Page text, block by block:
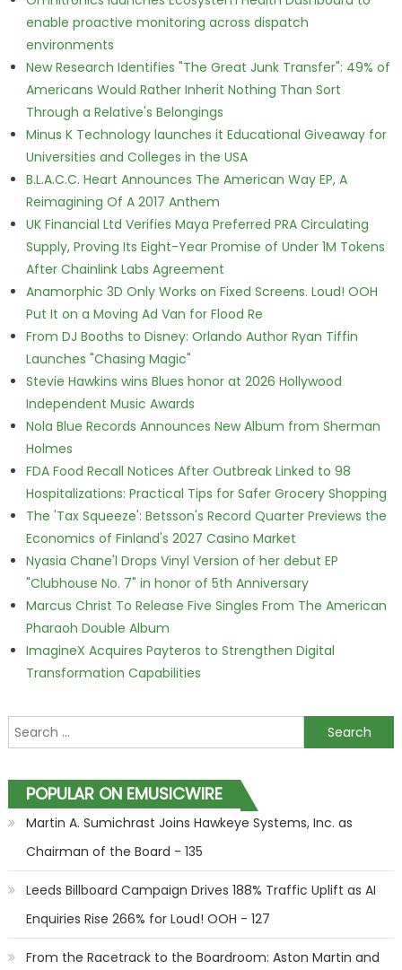
enable proactive monitoring across dispatch
environments
New Research Identifies "The Great Junk Transfer": 49% of
Americans Would Rather Inherit Nothing Than Sort
Through a Relative's Belongings
Minus K Technology launches it Educational Giveaway for
Universities and Colleges in the USA
B.L.A.C.C. Heart Announces The American Way EP, A
Reimagining Of A 2017 Anthem
UK Financial Ltd Verifies Maya Preferred PRA Circulating
Supply, Proving Its Eight-Year Promise of Under 1M Tokens
After Chainlink Labs Agreement
Anamorphic 3D Only Works on Fixed Screens. Loud! OOH
Put It on a Moving Ad Van for Flood Re
From DJ Booths to Disney: Orlando Author Ryan Tiffin
Launches "Chasing Magic"
Stevie Hawkins wins Blues honor at 2026 Hollywood
Independent Music Awards
Nola Blue Records Announces New Album from Sherman
Holmes
FDA Food Recall Notices After Outbreak Linked to 98
Hospitalizations: Practical Tips for Safer Grocery Shopping
The 'Tax Squeeze': Betsson's Record Quarter Previews the
Economics of Finland's 2027 Casino Market
Nyasia Chane'l Drops Vinyl Version of her debut EP
"Clubhouse No. 7" in honor of 5th Anniversary
Marcus Christ To Release Five Singles From The American
Pharaoh Double Album
ImagineX Acquires Payteros to Strengthen Digital
Transformation Capabilities
Search for:
POPULAR ON EMUSICWIRE
Martin A. Sumichrast Joins Hawkeye Systems, Inc. as
Chairman of the Board - 135
Leeds Billboard Campaign Drives 188% Traffic Uplift as AI
Enquiries Rise 266% for Loud! OOH - 127
From the Racetrack to the Boardroom: Aston Martin and